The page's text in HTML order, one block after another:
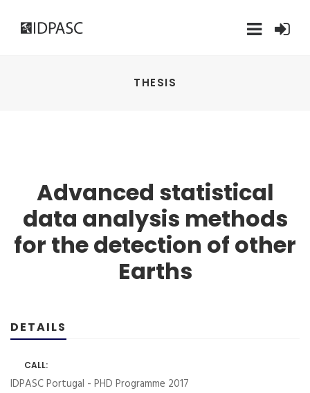
THESIS
Advanced statistical
data analysis methods
for the detection of other
Earths
DETAILS
CALL:
IDPASC Portugal - PHD Programme 2017